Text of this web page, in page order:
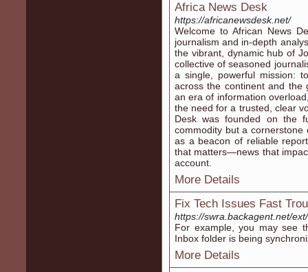
Africa News Desk
https://africanewsdesk.net/
Welcome to African News
journalism and in-depth
the vibrant, dynamic hub of
collective of seasoned
a single, powerful mission:
across the continent and the
an era of information
the need for a trusted, clear
Desk was founded on the
commodity but a cornerstone
as a beacon of reliable
that matters—news that
account.
More Details
Fix Tech Issues Fast
https://swra.backagent.net/
For example, you may see
Inbox folder is being
More Details